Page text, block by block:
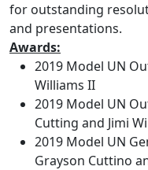
for outstanding
and presentations.
Awards:
2019 Model UN
Williams II
2019 Model UN
Cutting and Jimi
2019 Model UN
Grayson Cuttino